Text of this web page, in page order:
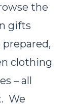
the
gifts
clothing
– all
We